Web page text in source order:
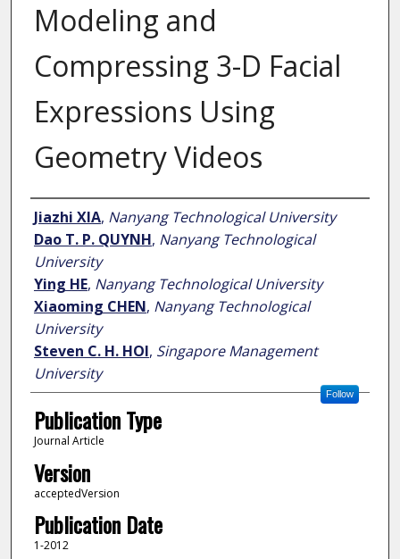
Modeling and
Compressing 3-D Facial
Expressions Using
Geometry Videos
Author
Jiazhi XIA, Nanyang Technological University
Dao T. P. QUYNH, Nanyang Technological
University
Ying HE, Nanyang Technological University
Xiaoming CHEN, Nanyang Technological
University
Steven C. H. HOI, Singapore Management
University
Follow
Publication Type
Journal Article
Version
acceptedVersion
Publication Date
1-2012